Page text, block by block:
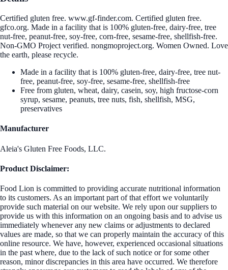
Certified gluten free. www.gf-finder.com. Certified gluten free.
gfco.org. Made in a facility that is 100% gluten-free, dairy-free, tree
nut-free, peanut-free, soy-free, corn-free, sesame-free, shellfish-free.
Non-GMO Project verified. nongmoproject.org. Women Owned. Love
the earth, please recycle.
Made in a facility that is 100% gluten-free, dairy-free, tree nut-
free, peanut-free, soy-free, sesame-free, shellfish-free
Free from gluten, wheat, dairy, casein, soy, high fructose-corn
syrup, sesame, peanuts, tree nuts, fish, shellfish, MSG,
preservatives
Manufacturer
Aleia's Gluten Free Foods, LLC.
Product Disclaimer:
Food Lion is committed to providing accurate nutritional information
to its customers. As an important part of that effort we voluntarily
provide such material on our website. We rely upon our suppliers to
provide us with this information on an ongoing basis and to advise us
immediately whenever any new claims or adjustments to declared
values are made, so that we can properly maintain the accuracy of this
online resource. We have, however, experienced occasional situations
in the past where, due to the lack of such notice or for some other
reason, minor discrepancies in this area have occurred. We therefore